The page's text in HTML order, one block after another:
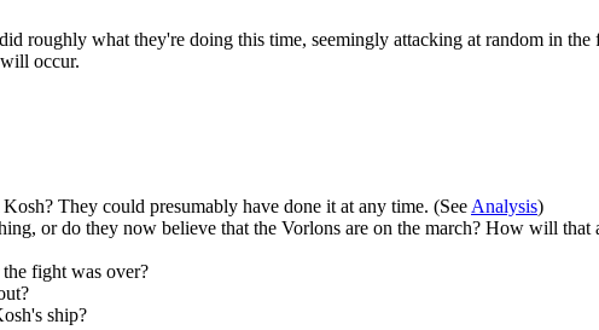
roughly what they're doing this time, seemingly attacking at random in
occur.
They could presumably have done it at any time. (SeeAnalysis)
or do they now believe that the Vorlons are on the march? How will that
fight was over?
ship?